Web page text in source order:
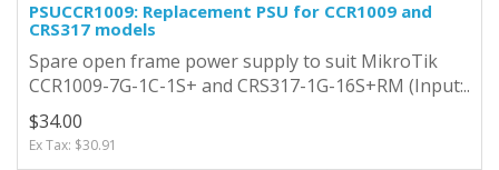
PSUCCR1009: Replacement PSU for CCR1009 and
CRS317 models
Spare open frame power supply to suit MikroTik
CCR1009-7G-1C-1S+ and CRS317-1G-16S+RM (Input:..
$34.00
Ex Tax: $30.91